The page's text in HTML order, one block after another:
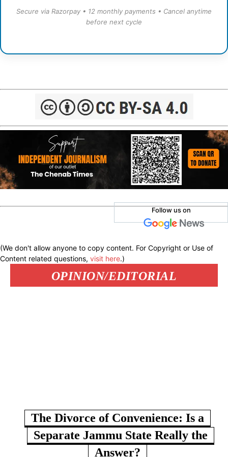
Secure via Razorpay • 12 monthly payments • Cancel anytime
before next cycle
Follow us on
(We don't allow anyone to copy content. For Copyright or Use of
Content related questions, visit here.)
OPINION/EDITORIAL
The Divorce of Convenience: Is a
Separate Jammu State Really the
Answer?